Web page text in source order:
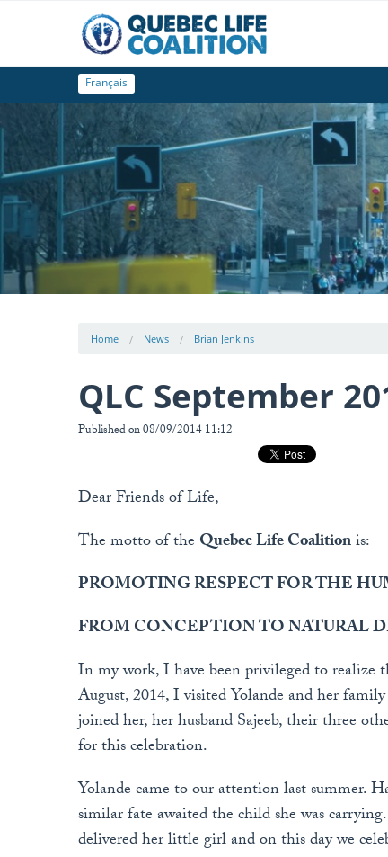
Français
Home News Brian Jenkins
QLC September
Published on 08/09/2014 11:12
Dear Friends of Life,
The motto of the Quebec Life Coalitionis:
PROMOTING RESPECT FOR THE
FROM CONCEPTION TO NATURAL
In my work, I have been privileged to realize
August, 2014, I visited Yolande and her
joined her, her husband Sajeeb, their three
for this celebration.
Yolande came to our attention last summer.
similar fate awaited the child she was
delivered her little girl and on this day we